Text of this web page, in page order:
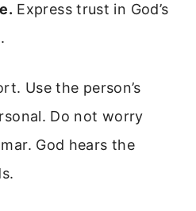
Express trust in God’s
Use the person’s
Do not worry
God hears the